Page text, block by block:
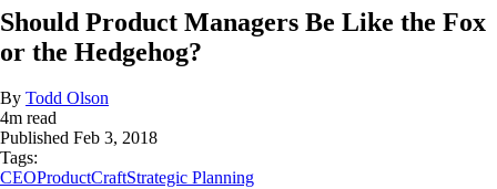
Should Product Managers Be Like the Fox
or the Hedgehog?
By Todd Olson
4m read
Published Feb 3, 2018
Tags:
CEOProductCraftStrategic Planning